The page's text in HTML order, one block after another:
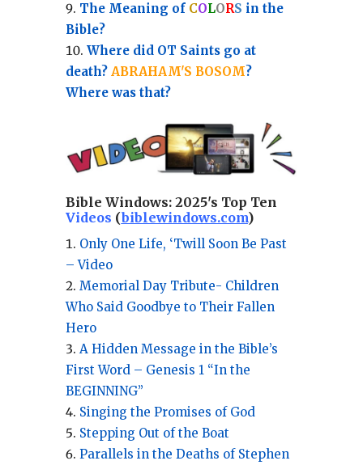
The Meaning of COLORS in the
Bible?
Where did OT Saints go at
death? ABRAHAM'S BOSOM?
Where was that?
Bible Windows: 2025's Top Ten
Videos (biblewindows.com)
Only One Life, ‘Twill Soon Be Past
– Video
Memorial Day Tribute- Children
Who Said Goodbye to Their Fallen
Hero
A Hidden Message in the Bible’s
First Word – Genesis 1 “In the
BEGINNING”
Singing the Promises of God
Stepping Out of the Boat
Parallels in the Deaths of Stephen